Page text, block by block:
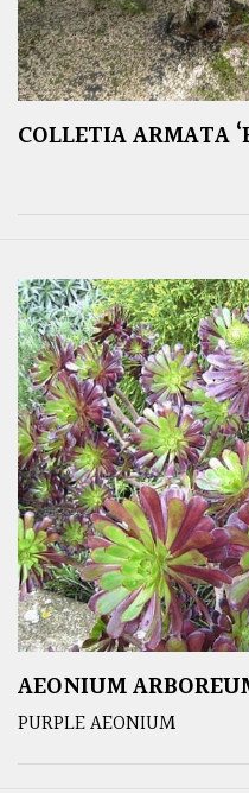
COLLETIA ARMATA
AEONIUM
PURPLE AEONIUM